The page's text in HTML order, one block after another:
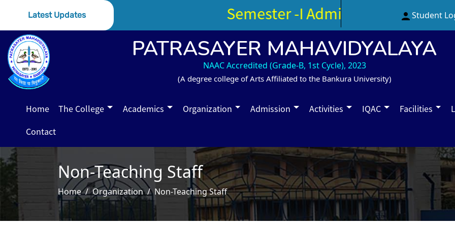
Latest Updates Semester -I Admission Notice (3rd
Student
PATRASAYER MAHAVIDYALAYA
NAAC Accredited (Grade-B, 1st Cycle), 2023
(A degree college of Arts Affiliated to the Bankura University)
Home The College Academics Organization Admission Activities IQAC Facilities
Contact
Non-Teaching Staff
Home Organization Non-Teaching Staff